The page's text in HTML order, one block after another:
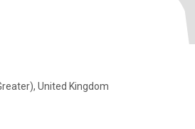
United Kingdom